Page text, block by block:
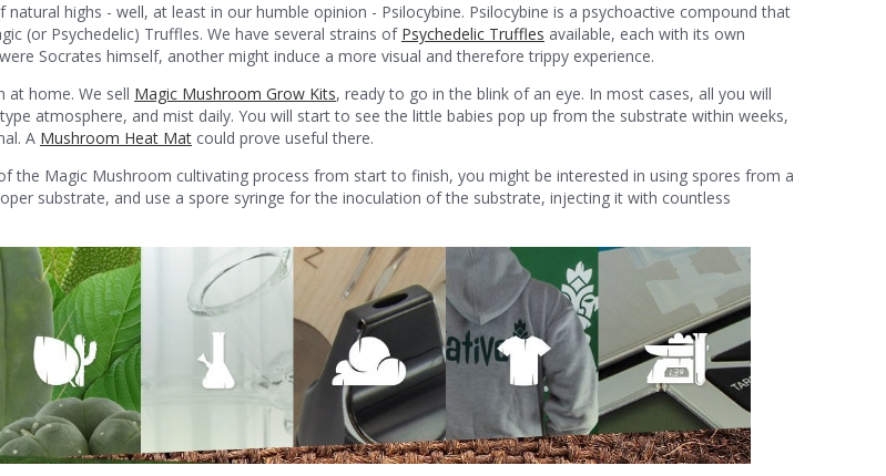
highs - well, at least in our humble opinion - Psilocybine. Psilocybine is a psychoactive compound that
(or Psychedelic) Truffles. We have several strains of Psychedelic Truffles available, each with its own
Socrates himself, another might induce a more visual and therefore trippy experience.
at home. We sell Magic Mushroom Grow Kits, ready to go in the blink of an eye. In most cases, all you will
atmosphere, and mist daily. You will start to see the little babies pop up from the substrate within weeks,
A Mushroom Heat Mat could prove useful there.
Magic Mushroom cultivating process from start to finish, you might be interested in using spores from a
substrate, and use a spore syringe for the inoculation of the substrate, injecting it with countless